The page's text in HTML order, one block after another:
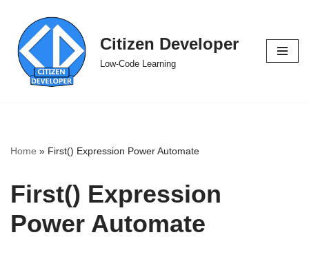
Skip
to
content
Citizen Developer
Low-Code Learning
Home » First() Expression Power Automate
First() Expression
Power Automate